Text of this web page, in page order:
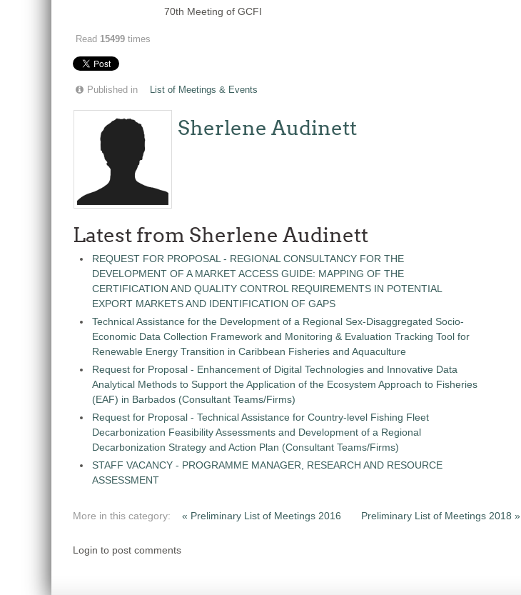
70th Meeting of GCFI
Read 15499 times
Published in List of Meetings & Events
Sherlene Audinett
Latest from Sherlene Audinett
REQUEST FOR PROPOSAL - REGIONAL CONSULTANCY FOR THE
DEVELOPMENT OF A MARKET ACCESS GUIDE: MAPPING OF THE
CERTIFICATION AND QUALITY CONTROL REQUIREMENTS IN POTENTIAL
EXPORT MARKETS AND IDENTIFICATION OF GAPS
Technical Assistance for the Development of a Regional Sex-Disaggregated Socio-
Economic Data Collection Framework and Monitoring & Evaluation Tracking Tool for
Renewable Energy Transition in Caribbean Fisheries and Aquaculture
Request for Proposal - Enhancement of Digital Technologies and Innovative Data
Analytical Methods to Support the Application of the Ecosystem Approach to Fisheries
(EAF) in Barbados (Consultant Teams/Firms)
Request for Proposal - Technical Assistance for Country-level Fishing Fleet
Decarbonization Feasibility Assessments and Development of a Regional
Decarbonization Strategy and Action Plan (Consultant Teams/Firms)
STAFF VACANCY - PROGRAMME MANAGER, RESEARCH AND RESOURCE
ASSESSMENT
More in this category: « Preliminary List of Meetings 2016 Preliminary List of Meetings 2018 »
Login to post comments